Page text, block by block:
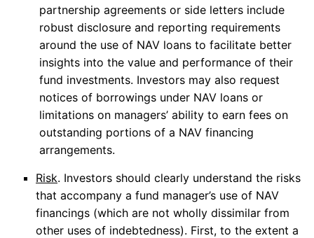
partnership agreements or side letters include
robust disclosure and reporting requirements
around the use of NAV loans to facilitate better
insights into the value and performance of their
fund investments. Investors may also request
notices of borrowings under NAV loans or
limitations on managers’ ability to earn fees on
outstanding portions of a NAV financing
arrangements.
Risk. Investors should clearly understand the risks
that accompany a fund manager’s use of NAV
financings (which are not wholly dissimilar from
other uses of indebtedness). First, to the extent a